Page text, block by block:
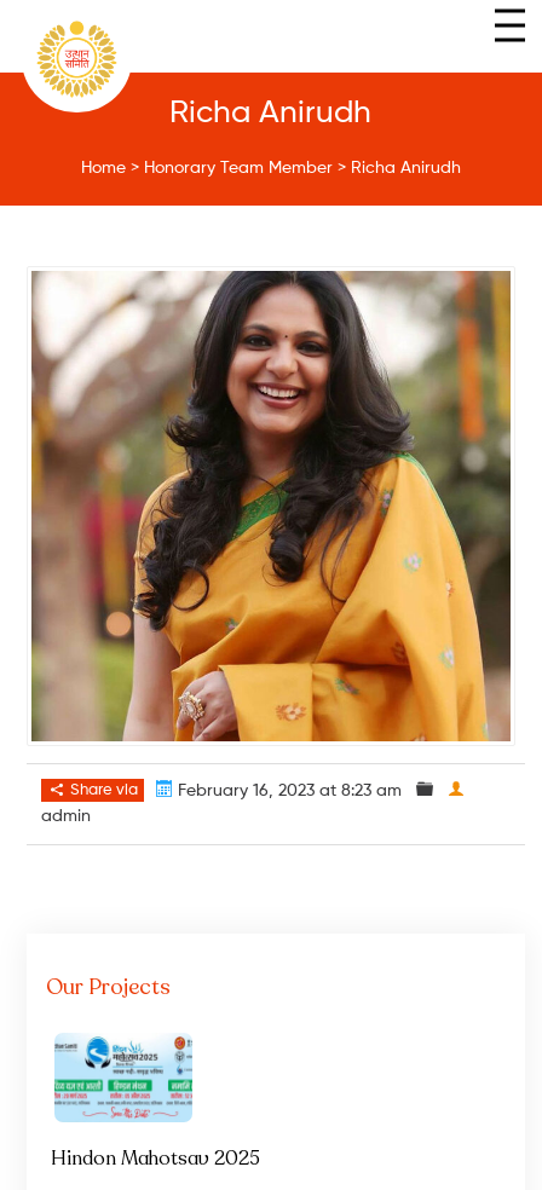
Richa Anirudh
Home> Honorary Team Member> Richa Anirudh
Share via
February 16, 2023 at 8:23 am
admin
Our Projects
Hindon Mahotsav 2025